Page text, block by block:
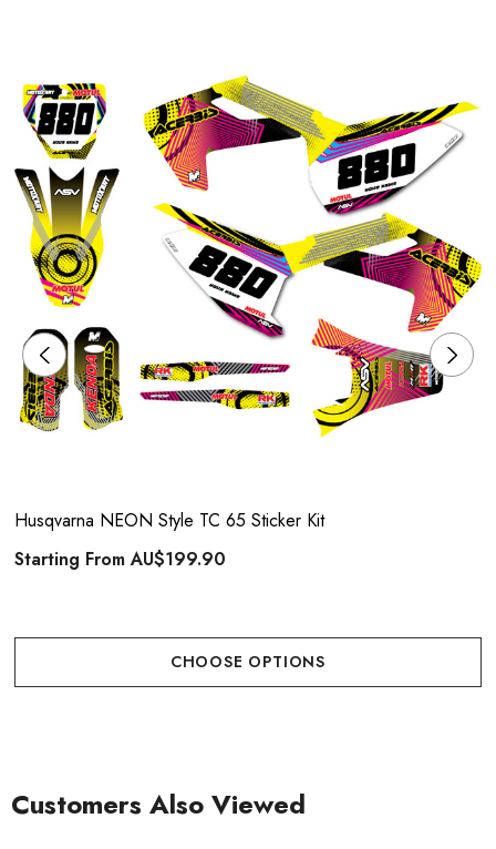
Husqvarna NEON Style TC 65 Sticker Kit
Starting FromAU$199.90
CHOOSE OPTIONS
Customers Also Viewed